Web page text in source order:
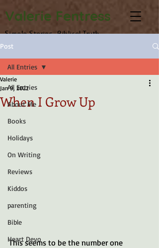
Valerie Fentress
Simple Stories, Biblical Truth
Post
All Entries
About Me
Books
Holidays
On Writing
Reviews
Kiddos
parenting
Bible
Heart Devo
All Entries
When I Grow Up
Valerie
Jan 9, 2022
This seems to be the number one